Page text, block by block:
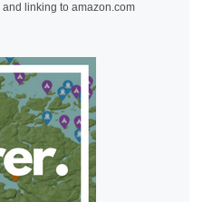
linking to amazon.com